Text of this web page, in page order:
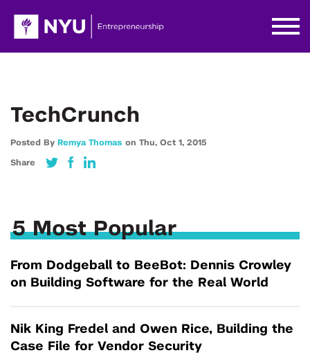
TechCrunch
Posted By Remya Thomas on Thu, Oct 1, 2015
Share
5 Most Popular
From Dodgeball to BeeBot: Dennis Crowley
on Building Software for the Real World
Nik King Fredel and Owen Rice, Building the
Case File for Vendor Security